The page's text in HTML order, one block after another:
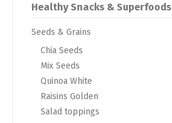
Healthy Snacks & Superfoods
Seeds & Grains
Chia Seeds
Mix Seeds
Quinoa White
Raisins Golden
Salad toppings